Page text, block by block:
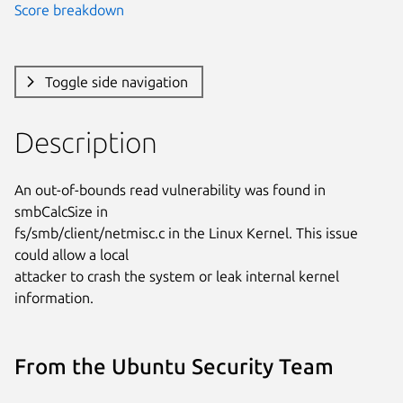
Score breakdown
Toggle side navigation
Description
An out-of-bounds read vulnerability was found in
smbCalcSize in
fs/smb/client/netmisc.c in the Linux Kernel. This issue
could allow a local
attacker to crash the system or leak internal kernel
information.
From the Ubuntu Security Team